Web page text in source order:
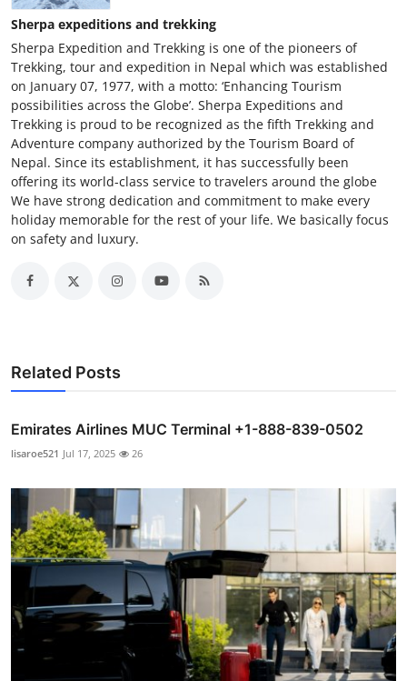
Sherpa expeditions and trekking
Sherpa Expedition and Trekking is one of the pioneers of
Trekking, tour and expedition in Nepal which was established
on January 07, 1977, with a motto: ‘Enhancing Tourism
possibilities across the Globe’. Sherpa Expeditions and
Trekking is proud to be recognized as the fifth Trekking and
Adventure company authorized by the Tourism Board of
Nepal. Since its establishment, it has successfully been
offering its world-class service to travelers around the globe
We have strong dedication and commitment to make every
holiday memorable for the rest of your life. We basically focus
on safety and luxury.
Related Posts
Emirates Airlines MUC Terminal +1-888-839-0502
lisaroe521 Jul 17, 2025 26